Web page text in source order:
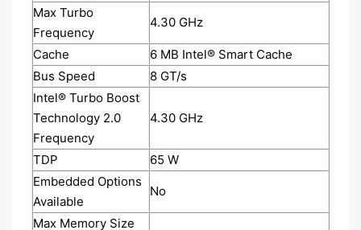
Max Turbo
Frequency
4.30 GHz
Cache
6 MB Intel® Smart Cache
Bus Speed
8 GT/s
Intel® Turbo Boost
Technology 2.0
Frequency
4.30 GHz
TDP
65 W
Embedded Options
Available
No
Max Memory Size